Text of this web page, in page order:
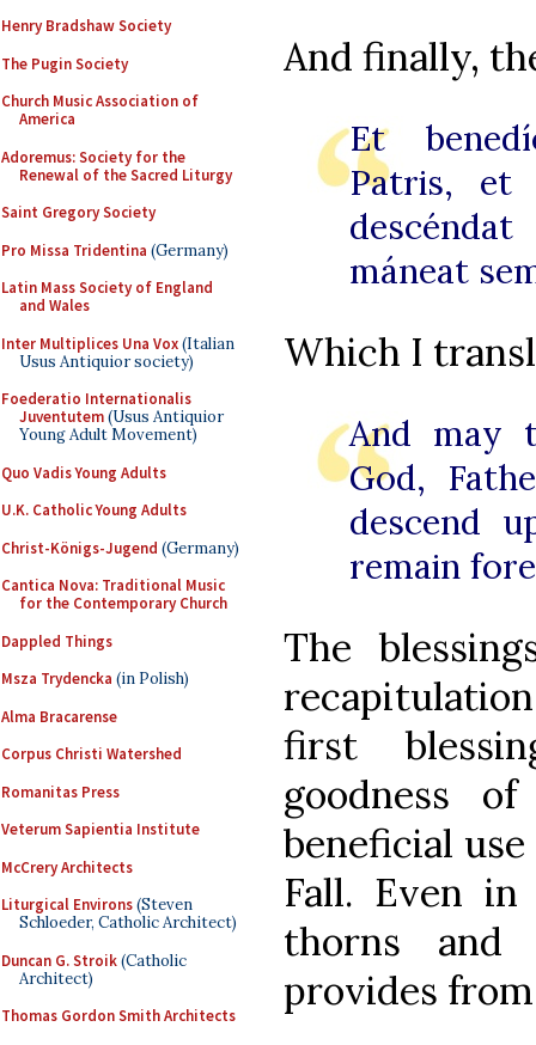
Henry Bradshaw Society
The Pugin Society
Church Music Association of
America
Adoremus: Society for the
Renewal of the Sacred Liturgy
Saint Gregory Society
Pro Missa Tridentina (Germany)
Latin Mass Society of England
and Wales
Inter Multiplices Una Vox(Italian
Usus Antiquior society)
Foederatio Internationalis
Juventutem(Usus Antiquior
Young Adult Movement)
Quo Vadis Young Adults
U.K. Catholic Young Adults
Christ-Königs-Jugend (Germany)
Cantica Nova: Traditional Music
for the Contemporary Church
Dappled Things
Msza Trydencka (in Polish)
Alma Bracarense
Corpus Christi Watershed
Romanitas Press
Veterum Sapientia Institute
McCrery Architects
Liturgical Environs(Steven
Schloeder, Catholic Architect)
Duncan G. Stroik(Catholic
Architect)
Thomas Gordon Smith Architects
And finally,
Et
Patris, et
máneat
Which I
And may
God,
descend
remain
The
first
goodness
beneficial
Fall. Even
thorns
provides